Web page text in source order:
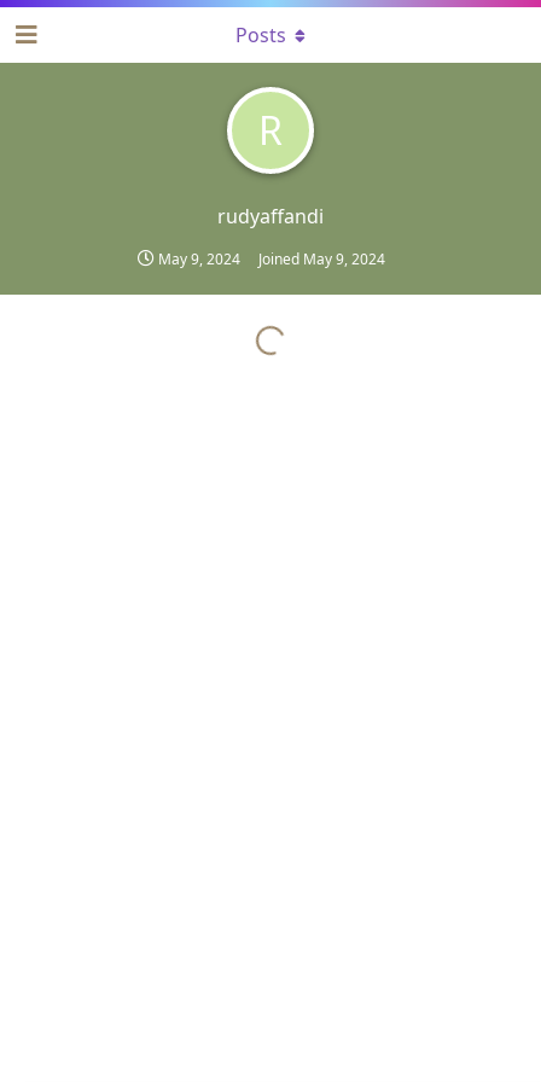
R
rudyaffandi
May 9, 2024 Joined May 9, 2024
Posts